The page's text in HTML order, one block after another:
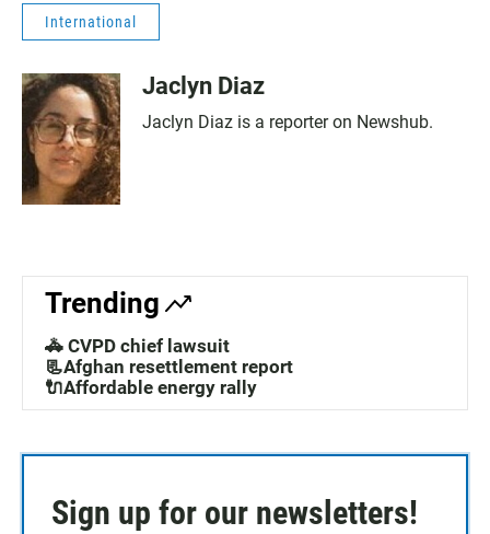
International
Jaclyn Diaz
Jaclyn Diaz is a reporter on Newshub.
Trending
🚓 CVPD chief lawsuit
📃Afghan resettlement report
🔌Affordable energy rally
Sign up for our newsletters!